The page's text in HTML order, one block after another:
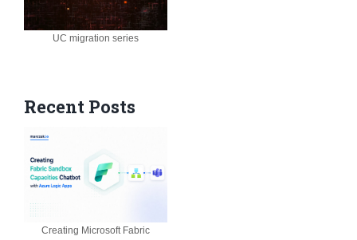
UC migration series
Recent Posts
Creating Microsoft Fabric